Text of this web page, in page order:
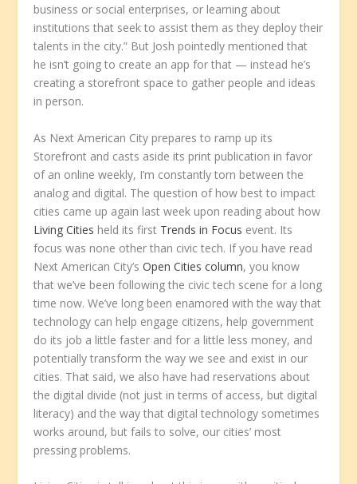
business or social enterprises, or learning about
institutions that seek to assist them as they deploy their
talents in the city.” But Josh pointedly mentioned that
he isn’t going to create an app for that — instead he’s
creating a storefront space to gather people and ideas
in person.
As Next American City prepares to ramp up its
Storefront and casts aside its print publication in favor
of an online weekly, I’m constantly torn between the
analog and digital. The question of how best to impact
cities came up again last week upon reading about how
Living Cities held its first Trends in Focus event. Its
focus was none other than civic tech. If you have read
Next American City’sOpen Cities column, you know
that we’ve been following the civic tech scene for a long
time now. We’ve long been enamored with the way that
technology can help engage citizens, help government
do its job a little faster and for a little less money, and
potentially transform the way we see and exist in our
cities. That said, we also have had reservations about
the digital divide (not just in terms of access, but digital
literacy) and the way that digital technology sometimes
works around, but fails to solve, our cities’ most
pressing problems.